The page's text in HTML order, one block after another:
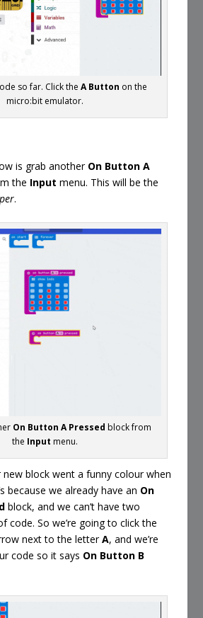
so far. Click the A Button on the
micro:bit emulator.
is grab another On Button A
the Input menu. This will be the
.
On Button A Pressed block from
the Input menu.
block went a funny colour when
because we already have an On
block, and we can’t have two
code. So we’re going to click the
next to the letterA, and we’re
code so it says On Button B